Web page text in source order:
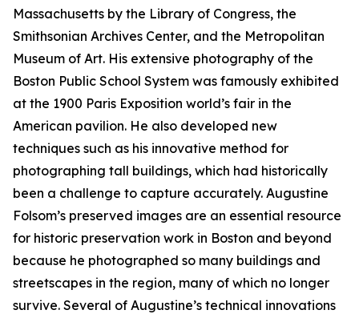
Massachusetts by the Library of Congress, the
Smithsonian Archives Center, and the Metropolitan
Museum of Art. His extensive photography of the
Boston Public School System was famously exhibited
at the 1900 Paris Exposition world’s fair in the
American pavilion. He also developed new
techniques such as his innovative method for
photographing tall buildings, which had historically
been a challenge to capture accurately. Augustine
Folsom’s preserved images are an essential resource
for historic preservation work in Boston and beyond
because he photographed so many buildings and
streetscapes in the region, many of which no longer
survive. Several of Augustine’s technical innovations